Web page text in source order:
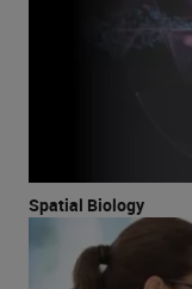
Spatial Biology